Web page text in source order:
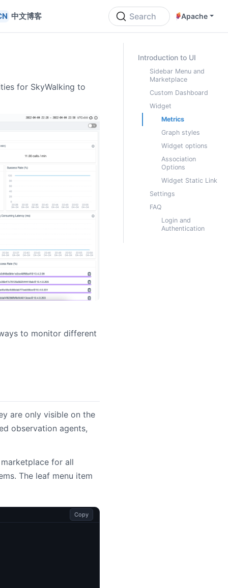
中文博客 Search Apache
for SkyWalking to
to monitor different
are only visible on the
observation agents,
for all
The leaf menu item
Copy
ON THIS PAGE
Introduction to UI
Sidebar Menu and
Marketplace
Custom Dashboard
Widget
Metrics
Graph styles
Widget options
Association
Options
Widget Static Link
Settings
FAQ
Login and
Authentication